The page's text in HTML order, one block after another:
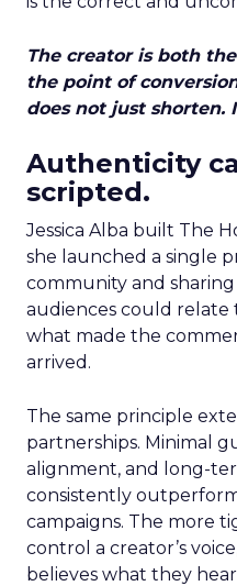
The creator is both
the point of
does not just shorten.
Authenticity
scripted.
Jessica Alba built The
she launched a single
community and
audiences could relate
what made the
arrived.
The same principle
partnerships. Minimal
alignment, and long-
consistently
campaigns. The more
control a creator’s
believes what they